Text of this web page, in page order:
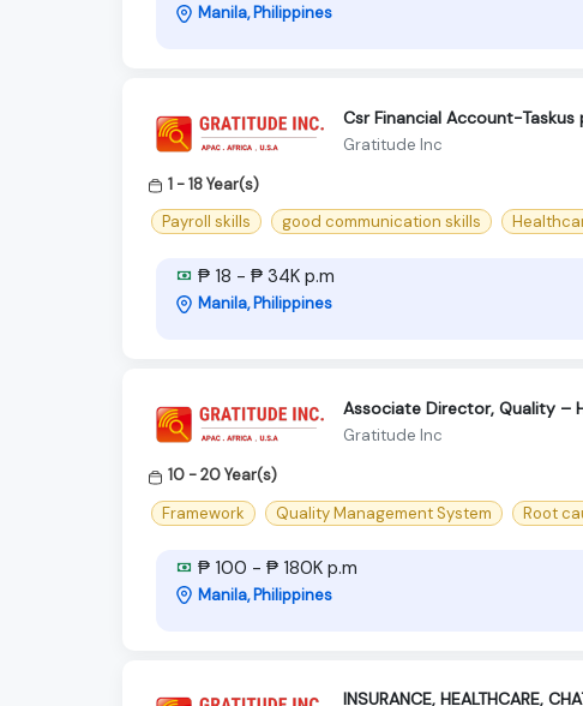
Manila, Philippines
Csr Financial Account-Taskus
Gratitude Inc
1 - 18 Year(s)
Payroll skills
good communication skills
₱ 18 - ₱ 34K p.m
Manila, Philippines
Associate Director, Quality –
Gratitude Inc
10 - 20 Year(s)
Framework
Quality Management System Root
₱ 100 - ₱ 180K p.m
Manila, Philippines
INSURANCE, HEALTHCARE,